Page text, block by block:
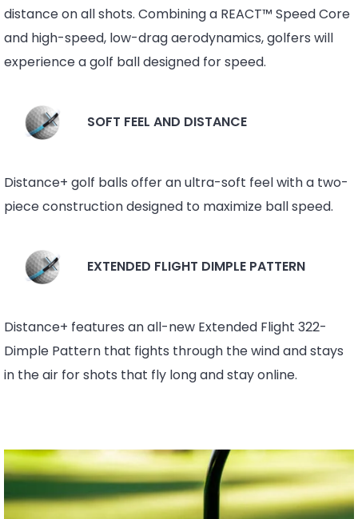
distance on all shots. Combining a REACT™ Speed Core
and high-speed, low-drag aerodynamics, golfers will
experience a golf ball designed for speed.
SOFT FEEL AND DISTANCE
Distance+ golf balls offer an ultra-soft feel with a two-
piece construction designed to maximize ball speed.
EXTENDED FLIGHT DIMPLE PATTERN
Distance+ features an all-new Extended Flight 322-
Dimple Pattern that fights through the wind and stays
in the air for shots that fly long and stay online.